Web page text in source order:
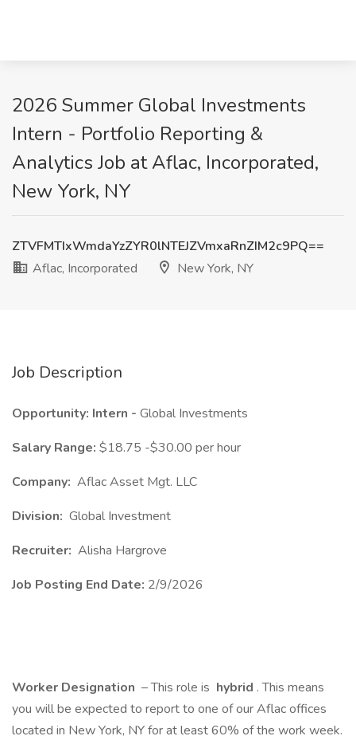
2026 Summer Global Investments
Intern - Portfolio Reporting &
Analytics Job at Aflac, Incorporated,
New York, NY
ZTVFMTIxWmdaYzZYR0lNTEJZVmxaRnZIM2c9PQ==
Aflac, Incorporated
New York, NY
Job Description
Opportunity: Intern - Global Investments
Salary Range: $18.75 -$30.00 per hour
Company: Aflac Asset Mgt. LLC
Division: Global Investment
Recruiter: Alisha Hargrove
Job Posting End Date: 2/9/2026
Worker Designation – This role is hybrid . This means
you will be expected to report to one of our Aflac offices
located in New York, NY for at least 60% of the work week.